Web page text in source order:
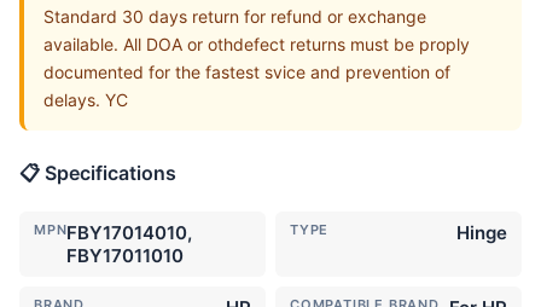
Standard 30 days return for refund or exchange
available. All DOA or othdefect returns must be proply
documented for the fastest svice and prevention of
delays. YC
📋 Specifications
MPNFBY17014010,
FBY17011010
TYPE Hinge